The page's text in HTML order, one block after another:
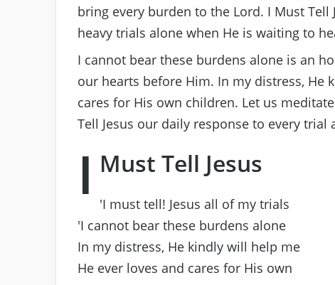
bring every burden to the Lord. I Must
heavy trials alone when He is waiting to
I cannot bear these burdens alone is an
our hearts before Him. In my distress, He
cares for His own children. Let us
Tell Jesus our daily response to every trial
I Must Tell Jesus
′I must tell! Jesus all of my trials
′I cannot bear these burdens alone
In my distress, He kindly will help me
He ever loves and cares for His own